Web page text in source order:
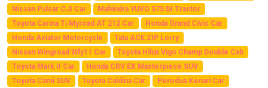
Nissan Pulsar CJI Car
Mahindra YUVO 575 DI Tractor
Toyota Carina Ti Myroad AT 212 Car
Honda Grand Civic Car
Honda Aviator Motorcycle
Tata ACE ZIP Lorry
Nissan Wingroad Wfy11 Car
Toyota Hilux Vigo Champ Double Cab
Toyota Mark II Car
Honda CRV EX Masterpiece SUV
Toyota Cami SUV
Toyota Caldina Car
Perodua Kenari Car